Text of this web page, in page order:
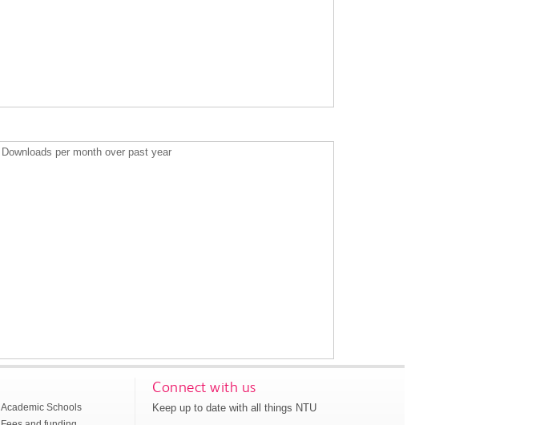
Downloads per month over past year
Academic Schools
Connect with us
Keep up to date with all things NTU